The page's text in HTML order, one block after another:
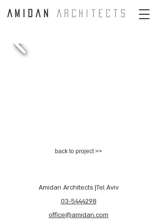
A m i d a n A r c H i t e c t s
back to project >>
Amidan Architects |Tel Aviv
03-5444298
office@amidan.com